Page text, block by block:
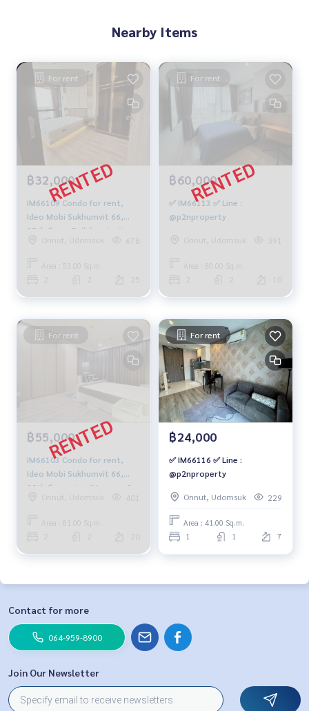
Nearby Items
For rent
฿32,000
IM66109 Condo for rent,
Ideo Mobi Sukhumvit 66,
25th floor, Building J, city
view, 53 sq m., 2 bedrooms,
064-878-5283
Onnut, Udomsuk 678
Area : 53.00 Sq.m.
25
For rent
฿60,000
✅ IM66113 ✅ Line :
@p2nproperty
Onnut, Udomsuk 391
Area : 80.00 Sq.m.
10
For rent
฿55,000
IM66103 Condo for rent,
Ideo Mobi Sukhumvit 66,
20th floor, size 81 sq m., 2
bedrooms, 2 bathrooms,
Onnut, Udomsuk 401
Area : 81.00 Sq.m.
20
For rent
฿24,000
✅ IM66116 ✅ Line :
@p2nproperty
Onnut, Udomsuk 229
Area : 41.00 Sq.m.
1 1 7
Contact for more
064-959-8900
Join Our Newsletter